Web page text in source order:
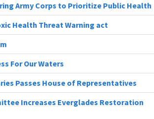
Army Corps to Prioritize Public Health
Health Threat Warning act
For Our Waters
Passes House of Representatives
Increases Everglades Restoration